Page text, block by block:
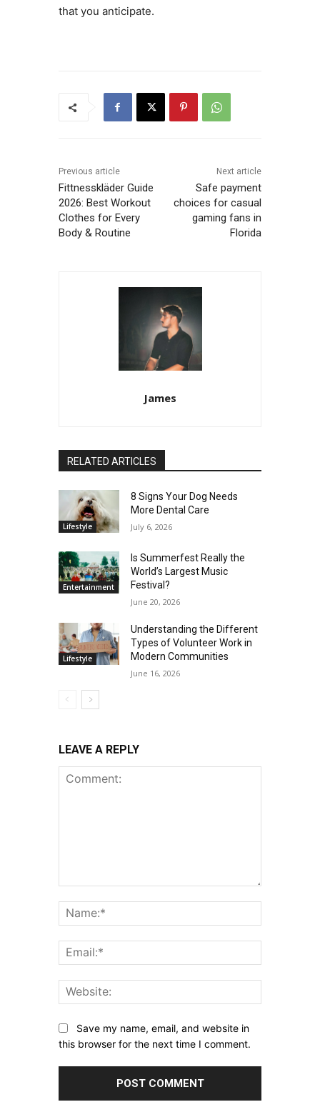
that you anticipate.
Previous article
Fittnesskläder Guide
2026: Best Workout
Clothes for Every
Body & Routine
Next article
Safe payment
choices for casual
gaming fans in
Florida
James
RELATED ARTICLES
Lifestyle
8 Signs Your Dog Needs
More Dental Care
July 6, 2026
Entertainment
Is Summerfest Really the
World’s Largest Music
Festival?
June 20, 2026
Lifestyle
Understanding the Different
Types of Volunteer Work in
Modern Communities
June 16, 2026
LEAVE A REPLY
Save my name, email, and website in
this browser for the next time I comment.